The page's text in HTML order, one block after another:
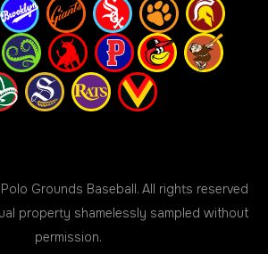
Grounds Baseball. All rights reserved
property shamelessly sampled without
permission.